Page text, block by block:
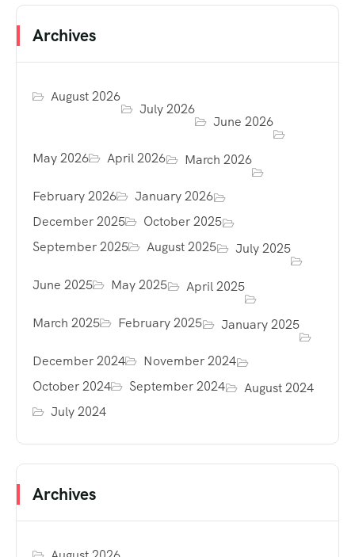
Archives
August 2026
July 2026
June 2026
May 2026 April 2026 March 2026
February 2026
January 2026
December 2025
October 2025
September 2025
August 2025 July 2025
June 2025 May 2025 April 2025
March 2025 February 2025 January 2025
December 2024
November 2024
October 2024
September 2024
August 2024
July 2024
Archives